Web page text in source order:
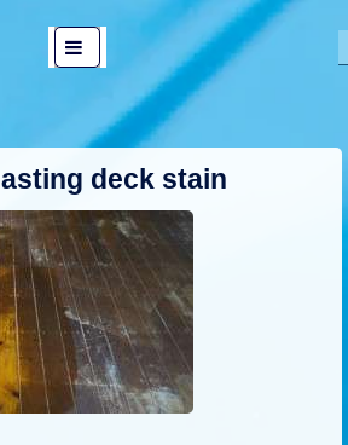
Main
Navigation
MENU
deck stain